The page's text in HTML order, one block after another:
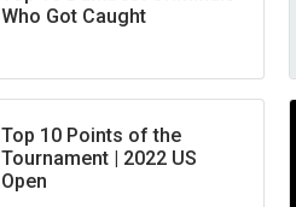
Who Got Caught
Top 10 Points of the
Tournament | 2022 US
Open